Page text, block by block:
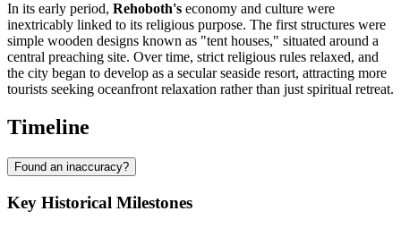
In its early period, Rehoboth's economy and culture were
inextricably linked to its religious purpose. The first structures were
simple wooden designs known as "tent houses," situated around a
central preaching site. Over time, strict religious rules relaxed, and
the city began to develop as a secular seaside resort, attracting more
tourists seeking oceanfront relaxation rather than just spiritual retreat.
Timeline
Found an inaccuracy?
Key Historical Milestones